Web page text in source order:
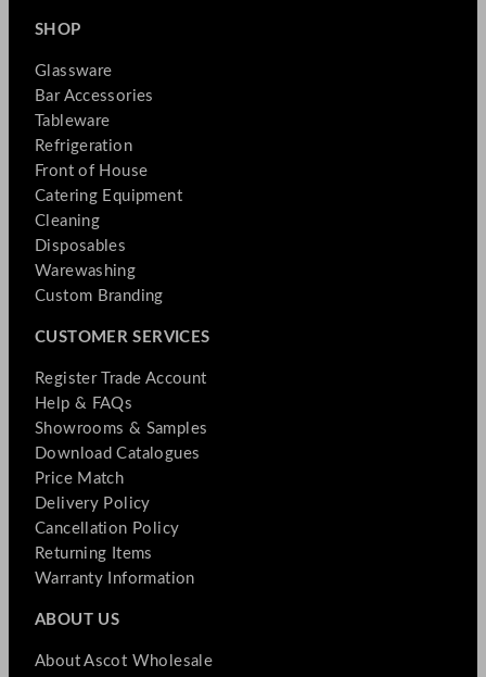
SHOP
Glassware
Bar Accessories
Tableware
Refrigeration
Front of House
Catering Equipment
Cleaning
Disposables
Warewashing
Custom Branding
CUSTOMER SERVICES
Register Trade Account
Help & FAQs
Showrooms & Samples
Download Catalogues
Price Match
Delivery Policy
Cancellation Policy
Returning Items
Warranty Information
ABOUT US
About Ascot Wholesale